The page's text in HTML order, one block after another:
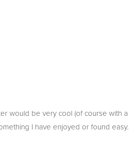
would be very cool (of course with a
I have enjoyed or found easy.